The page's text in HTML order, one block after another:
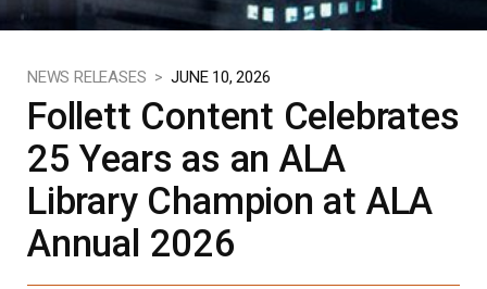
NEWS RELEASES > JUNE 10, 2026
Follett Content Celebrates
25 Years as an ALA
Library Champion at ALA
Annual 2026